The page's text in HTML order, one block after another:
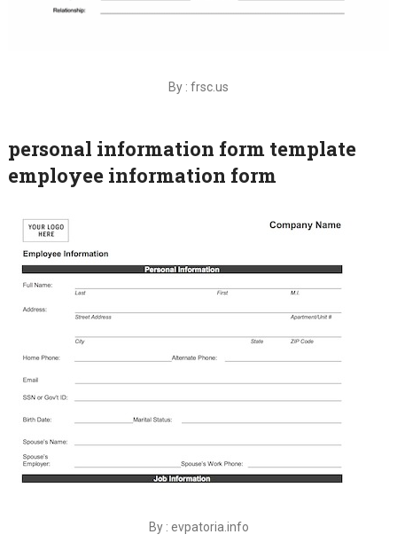
By : frsc.us
personal information form template
employee information form
By : evpatoria.info